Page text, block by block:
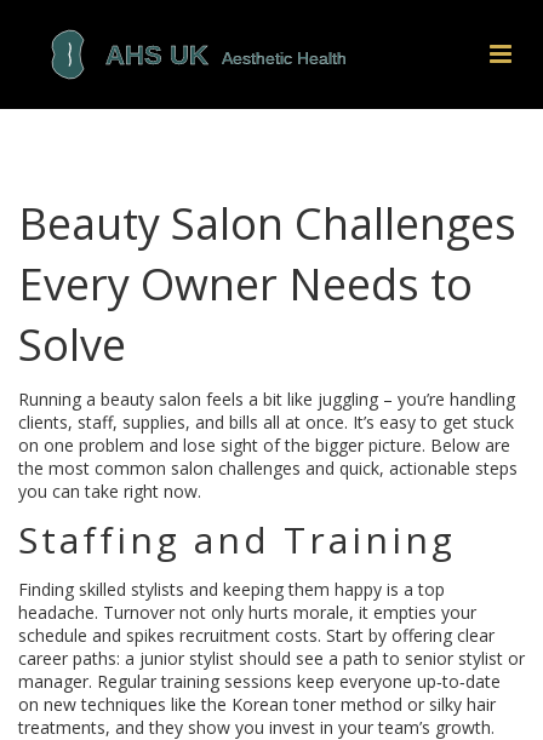
Beauty Salon Challenges
Every Owner Needs to
Solve
Running a beauty salon feels a bit like juggling – you’re handling
clients, staff, supplies, and bills all at once. It’s easy to get stuck
on one problem and lose sight of the bigger picture. Below are
the most common salon challenges and quick, actionable steps
you can take right now.
Staffing and Training
Finding skilled stylists and keeping them happy is a top
headache. Turnover not only hurts morale, it empties your
schedule and spikes recruitment costs. Start by offering clear
career paths: a junior stylist should see a path to senior stylist or
manager. Regular training sessions keep everyone up‑to‑date
on new techniques like the Korean toner method or silky hair
treatments, and they show you invest in your team’s growth.